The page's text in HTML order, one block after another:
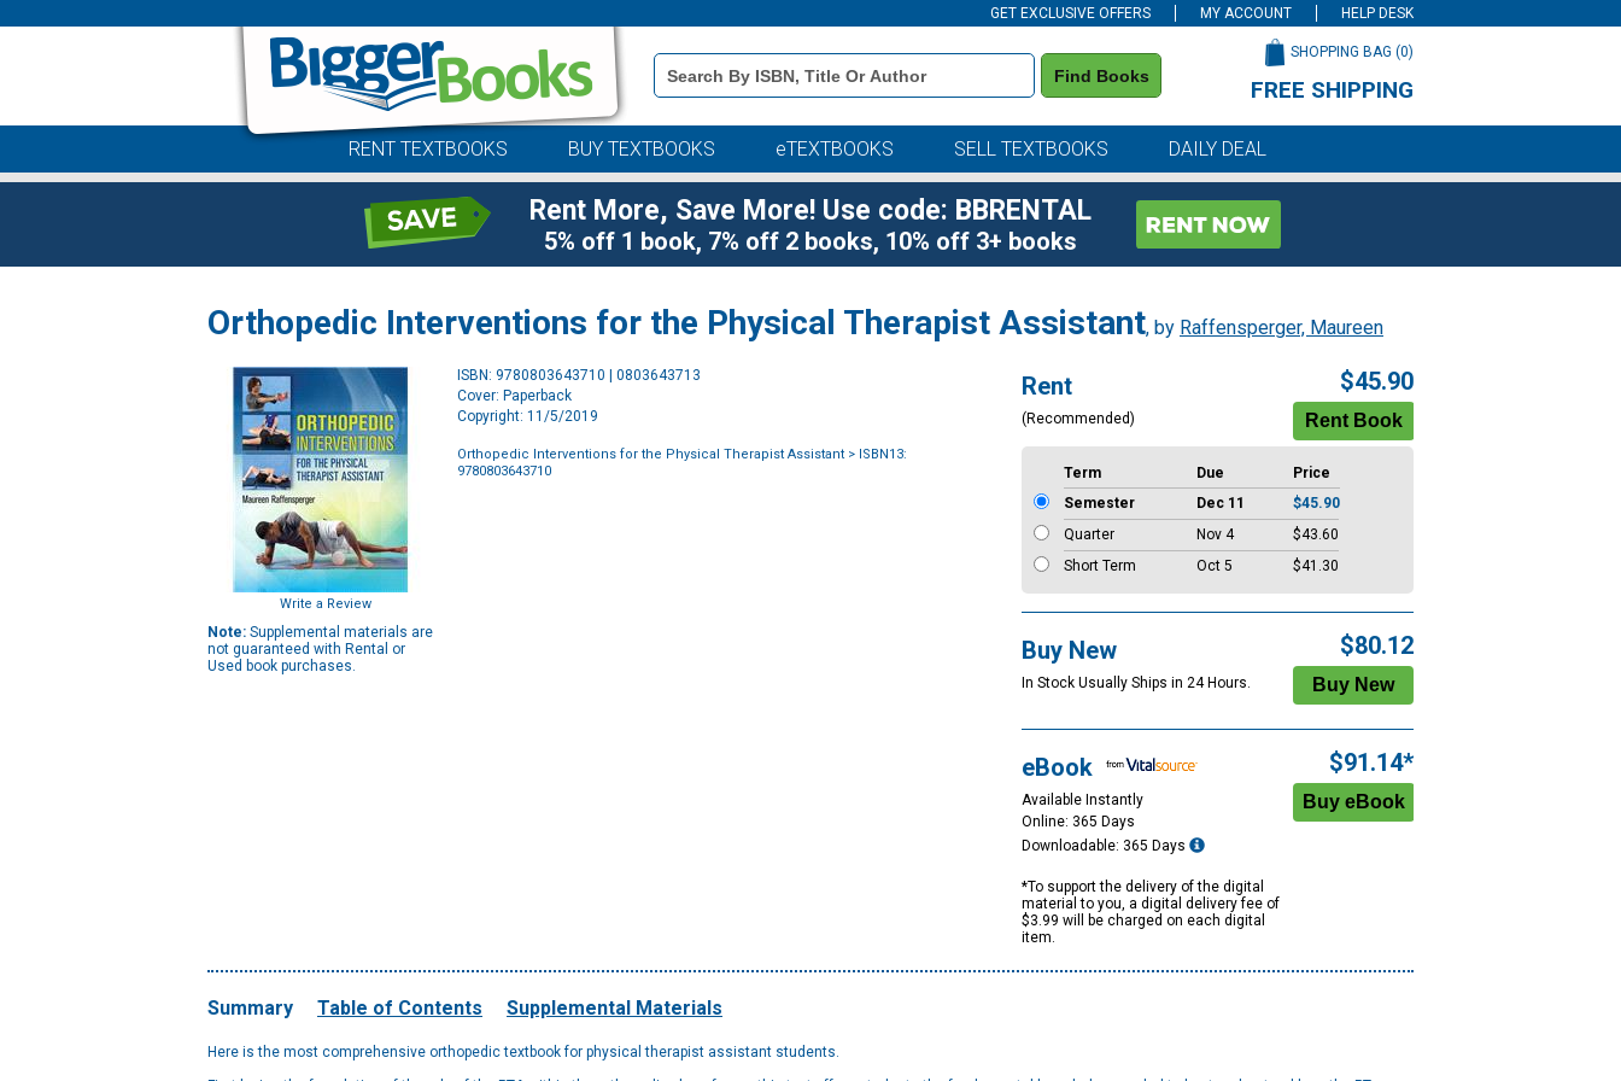
GET EXCLUSIVE OFFERS MY ACCOUNT HELP DESK
Book
Details
Search
Find Books
SHOPPING BAG (0)
FREE SHIPPING
RENT TEXTBOOKS BUY TEXTBOOKS eTEXTBOOKS SELL TEXTBOOKS DAILY DEAL
Rent More, Save More! Use code: BBRENTAL
5% off 1 book, 7% off 2 books, 10% off 3+ books
Orthopedic Interventions for the Physical Therapist Assistant, by Raffensperger, Maureen
Write a Review
Note: Supplemental materials are
not guaranteed with Rental or
Used book purchases.
ISBN: 9780803643710 | 0803643713
Cover: Paperback
Copyright: 11/5/2019
Orthopedic Interventions for the Physical Therapist Assistant > ISBN13:
9780803643710
Rent
(Recommended)
$45.90
Term Due
Price
Semester
Dec 11
$45.90
Quarter
Nov 4
$43.60
Short Term
Oct 5 $41.30
Buy New
In Stock Usually Ships in 24 Hours.
$80.12
eBook
Available Instantly
Online: 365 Days
Downloadable: 365 Days
*To support the delivery of the digital
material to you, a digital delivery fee of
$3.99 will be charged on each digital
item.
$91.14*
Summary Table of Contents Supplemental Materials
Here is the most comprehensive orthopedic textbook for physical therapist assistant students.